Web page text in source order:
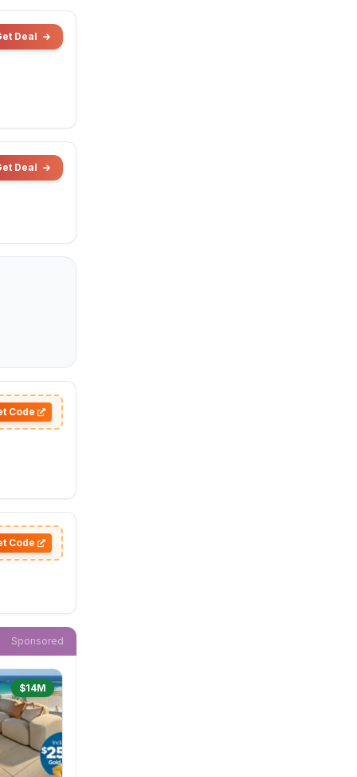
Deal
Deal
Code
Code
Sponsored
$14M